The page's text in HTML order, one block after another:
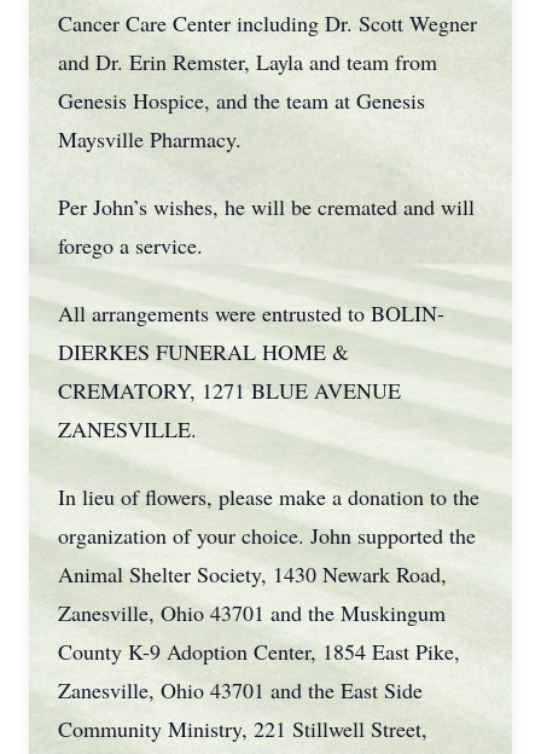
Cancer Care Center including Dr. Scott Wegner
and Dr. Erin Remster, Layla and team from
Genesis Hospice, and the team at Genesis
Maysville Pharmacy.
Per John’s wishes, he will be cremated and will
forego a service.
All arrangements were entrusted to BOLIN-
DIERKES FUNERAL HOME &
CREMATORY, 1271 BLUE AVENUE
ZANESVILLE.
In lieu of flowers, please make a donation to the
organization of your choice. John supported the
Animal Shelter Society, 1430 Newark Road,
Zanesville, Ohio 43701 and the Muskingum
County K-9 Adoption Center, 1854 East Pike,
Zanesville, Ohio 43701 and the East Side
Community Ministry, 221 Stillwell Street,